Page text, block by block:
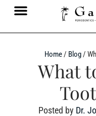
Home/ Blog/
What
Posted by Dr.